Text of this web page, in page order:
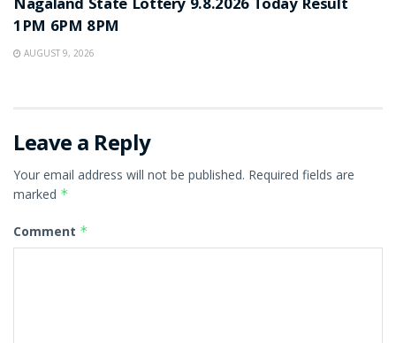
Nagaland State Lottery 9.8.2026 Today Result
1PM 6PM 8PM
AUGUST 9, 2026
Leave a Reply
Your email address will not be published. Required fields are
marked *
Comment *